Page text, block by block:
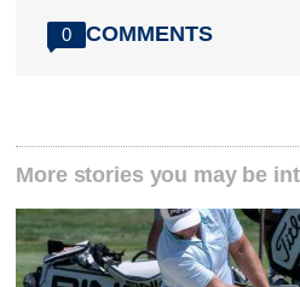
0 COMMENTS
More stories you may be